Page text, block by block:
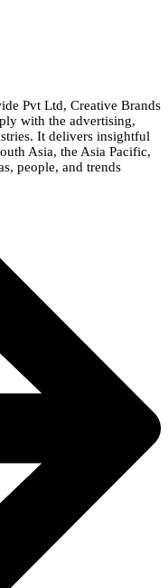
Pvt Ltd, Creative Brands
with the advertising,
It delivers insightful
Asia, the Asia Pacific,
people, and trends